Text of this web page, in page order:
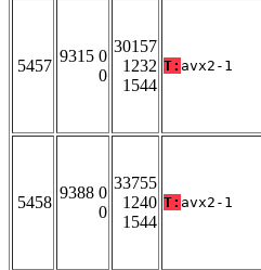
5457
9315 0
0
30157
1232
1544
T: avx2-1
5458
9388 0
0
33755
1240
1544
T: avx2-1